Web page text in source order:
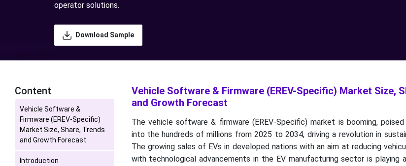
operator solutions.
Download Sample
Content
Vehicle Software &
Firmware (EREV-Specific)
Market Size, Share, Trends
and Growth Forecast
Introduction
Vehicle Software & Firmware (EREV-Specific) Market Size,
and Growth Forecast
The vehicle software & firmware (EREV-Specific) market is booming,
into the hundreds of millions from 2025 to 2034, driving a revolution in
The growing sales of EVs in developed nations with an aim at reducing
with technological advancements in the EV manufacturing sector is playing